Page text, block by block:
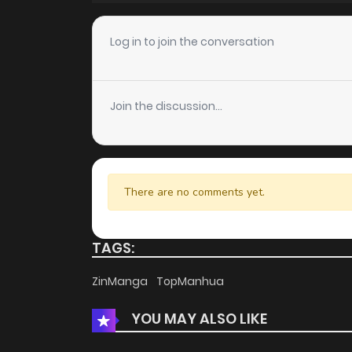
Chapter 250
Chapter 249
Chapter 248
Chapter 247
Chapter 246
Chapter 244
Log in to join the conversation
Join the discussion...
There are no comments yet.
TAGS:
ZinManga TopManhua
YOU MAY ALSO LIKE